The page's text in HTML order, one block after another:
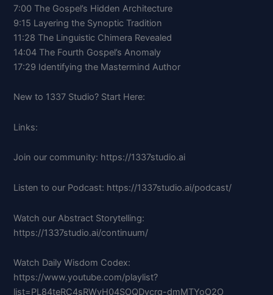
7:00 The Gospel’s Hidden Architecture
9:15 Layering the Synoptic Tradition
11:28 The Linguistic Chimera Revealed
14:04 The Fourth Gospel’s Anomaly
17:29 Identifying the Mastermind Author
New to 1337 Studio? Start Here:
Links:
Join our community: https://1337studio.ai
Listen to our Podcast: https://1337studio.ai/podcast/
Watch our Abstract Storytelling:
https://1337studio.ai/continuum/
Watch Daily Wisdom Codex:
https://www.youtube.com/playlist?
list=PL84teRC4sRWvH04SOQDvcrg-dmMTYoO2O